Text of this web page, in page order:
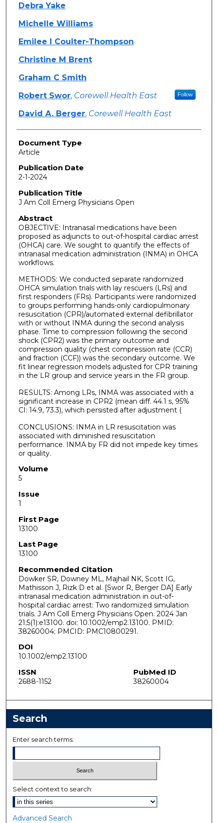
Debra Yake
Michelle Williams
Emilee I Coulter-Thompson
Christine M Brent
Graham C Smith
Robert Swor, Corewell Health East Follow
David A. Berger, Corewell Health East
Document Type
Article
Publication Date
2-1-2024
Publication Title
J Am Coll Emerg Physicians Open
Abstract
OBJECTIVE: Intranasal medications have been
proposed as adjuncts to out-of-hospital cardiac arrest
(OHCA) care. We sought to quantify the effects of
intranasal medication administration (INMA) in OHCA
workflows.
METHODS: We conducted separate randomized
OHCA simulation trials with lay rescuers (LRs) and
first responders (FRs). Participants were randomized
to groups performing hands-only cardiopulmonary
resuscitation (CPR)/automated external defibrillator
with or without INMA during the second analysis
phase. Time to compression following the second
shock (CPR2) was the primary outcome and
compression quality (chest compression rate (CCR)
and fraction (CCF)) was the secondary outcome. We
fit linear regression models adjusted for CPR training
in the LR group and service years in the FR group.
RESULTS: Among LRs, INMA was associated with a
significant increase in CPR2 (mean diff. 44.1 s, 95%
CI: 14.9, 73.3), which persisted after adjustment (
CONCLUSIONS: INMA in LR resuscitation was
associated with diminished resuscitation
performance. INMA by FR did not impede key times
or quality.
Volume
5
Issue
1
First Page
13100
Last Page
13100
Recommended Citation
Dowker SR, Downey ML, Majhail NK, Scott IG,
Mathisson J, Rizk D et al. [Swor R, Berger DA] Early
intranasal medication administration in out-of-
hospital cardiac arrest: Two randomized simulation
trials. J Am Coll Emerg Physicians Open. 2024 Jan
21;5(1):e13100. doi: 10.1002/emp2.13100. PMID:
38260004; PMCID: PMC10800291.
DOI
10.1002/emp2.13100
ISSN
2688-1152
PubMed ID
38260004
Search
Enter search terms:
Select context to search:
Advanced Search